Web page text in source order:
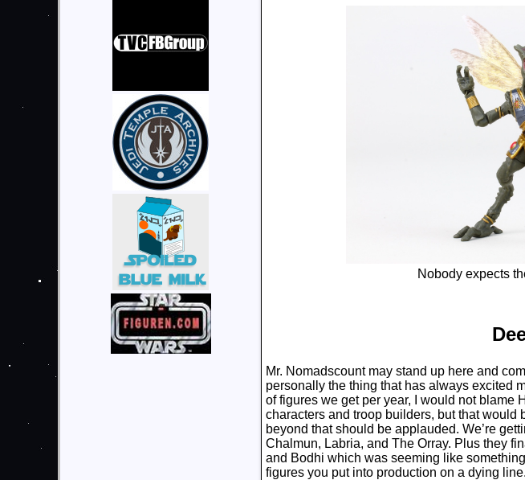
Nobody expects
Mr. Nomadscount may stand up here and
personally the thing that has always excited
of figures we get per year, I would not blame
characters and troop builders, but that
beyond that should be applauded. We’re
Chalmun, Labria, and The Orray. Plus they
and Bodhi which was seeming like
figures you put into production on a dying line.